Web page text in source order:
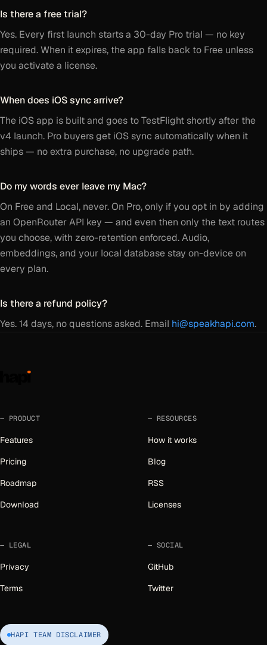
Is there a free trial?
Yes. Every first launch starts a 30-day Pro trial — no key
required. When it expires, the app falls back to Free unless
you activate a license.
When does iOS sync arrive?
The iOS app is built and goes to TestFlight shortly after the
v4 launch. Pro buyers get iOS sync automatically when it
ships — no extra purchase, no upgrade path.
Do my words ever leave my Mac?
On Free and Local, never. On Pro, only if you opt in by adding
an OpenRouter API key — and even then only the text routes
you choose, with zero-retention enforced. Audio,
embeddings, and your local database stay on-device on
every plan.
Is there a refund policy?
Yes. 14 days, no questions asked. Email hi@speakhapi.com.
PRODUCT
Features
Pricing
Roadmap
Download
RESOURCES
How it works
Blog
RSS
Licenses
LEGAL
Privacy
Terms
SOCIAL
GitHub
Twitter
HAPI TEAM DISCLAIMER